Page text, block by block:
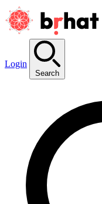
Login
Search